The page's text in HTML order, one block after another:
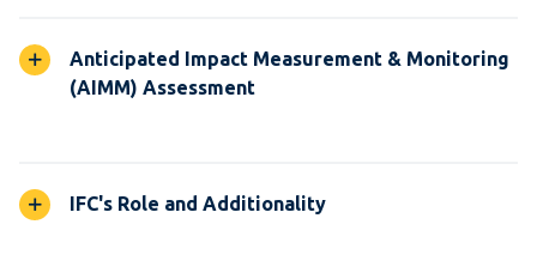
Anticipated Impact Measurement & Monitoring
(AIMM) Assessment
IFC's Role and Additionality